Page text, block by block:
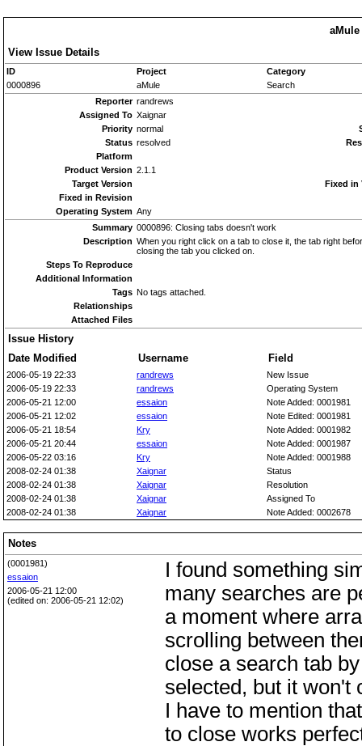
aMule
View Issue Details
ID Project
Category
0000896
aMule
Search
Reporter randrews
Assigned To Xaignar
Priority normal
Status resolved
Platform
Product Version 2.1.1
Target Version
Fixed in
Fixed in Revision
Operating System Any
Summary 0000896: Closing tabs doesn't work
Description When you right click on a tab to close it, the tab right
closing the tab you clicked on.
Steps To Reproduce
Additional Information
Tags No tags attached.
Relationships
Attached Files
Issue History
Date Modified
Username Field
2006-05-19 22:33 randrews
New Issue
2006-05-19 22:33
randrews
Operating System
2006-05-21 12:00
essaion
Note Added: 0001981
2006-05-21 12:02
essaion
Note Edited: 0001981
2006-05-21 18:54
Kry
Note Added: 0001982
2006-05-21 20:44
essaion
Note Added: 0001987
2006-05-22 03:16
Kry
Note Added: 0001988
2008-02-24 01:38
Xaignar
Status
2008-02-24 01:38
Xaignar
Resolution
2008-02-24 01:38
Xaignar
Assigned To
2008-02-24 01:38
Xaignar Note Added: 0002678
Notes
(0001981)
essaion
2006-05-21 12:00
(edited on: 2006-05-21 12:02)
I found something
many searches are
a moment where
scrolling between
close a search tab
selected, but it won't
I have to mention
to close works